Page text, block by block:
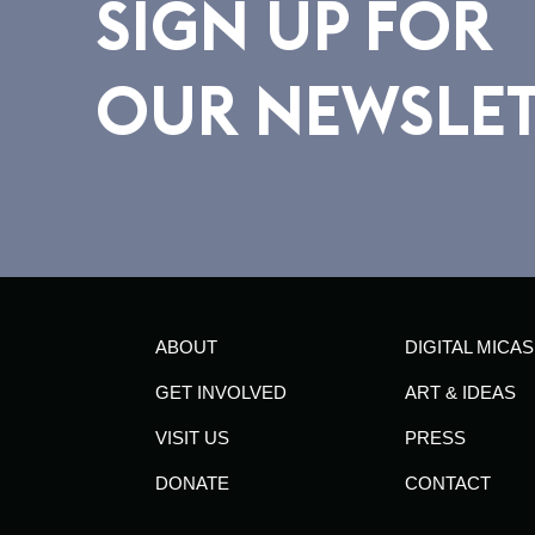
SIGN UP FOR
OUR
ABOUT
GET INVOLVED
VISIT US
DONATE
DIGITAL MICAS
ART & IDEAS
PRESS
CONTACT